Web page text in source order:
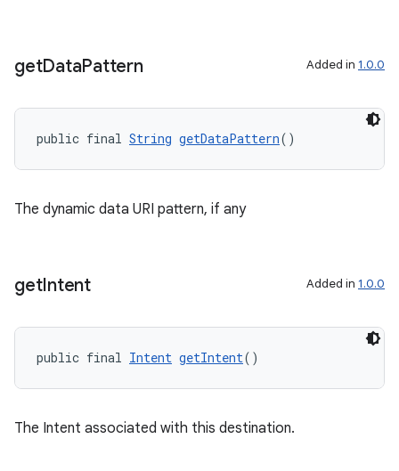
getDataPattern Added in 1.0.0
public final String getDataPattern()
The dynamic data URI pattern, if any
getIntent Added in 1.0.0
public final Intent getIntent()
The Intent associated with this destination.